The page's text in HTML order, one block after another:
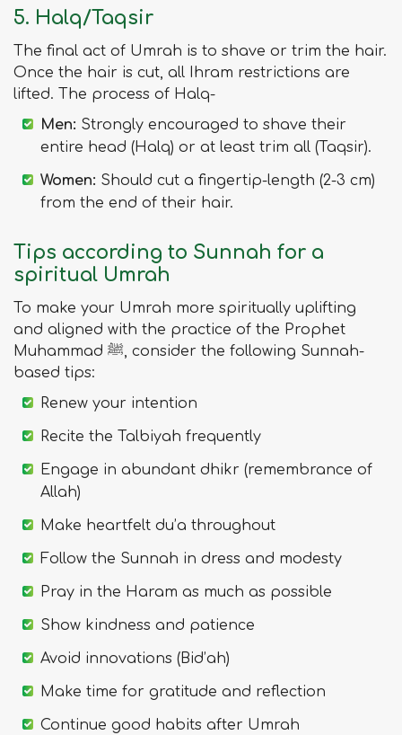
5. Halq/Taqsir
The final act of Umrah is to shave or trim the hair.
Once the hair is cut, all Ihram restrictions are
lifted. The process of Halq-
Men: Strongly encouraged to shave their
entire head (Halq) or at least trim all (Taqsir).
Women: Should cut a fingertip-length (2-3 cm)
from the end of their hair.
Tips according to Sunnah for a
spiritual Umrah
To make your Umrah more spiritually uplifting
and aligned with the practice of the Prophet
Muhammad ﷺ, consider the following Sunnah-
based tips:
Renew your intention
Recite the Talbiyah frequently
Engage in abundant dhikr (remembrance of
Allah)
Make heartfelt du’a throughout
Follow the Sunnah in dress and modesty
Pray in the Haram as much as possible
Show kindness and patience
Avoid innovations (Bid’ah)
Make time for gratitude and reflection
Continue good habits after Umrah